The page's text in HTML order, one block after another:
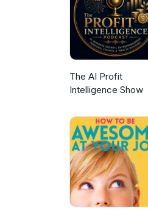
The AI Profit
Intelligence Show